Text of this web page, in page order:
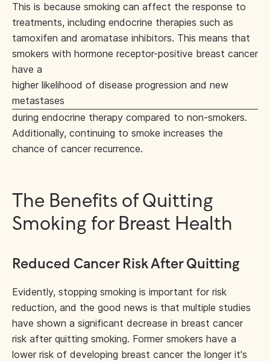
This is because smoking can affect the response to
treatments, including endocrine therapies such as
tamoxifen and aromatase inhibitors. This means that
smokers with hormone receptor-positive breast cancer
have a
higher likelihood of disease progression and new
metastases
during endocrine therapy compared to non-smokers.
Additionally, continuing to smoke increases the
chance of cancer recurrence.
The Benefits of Quitting
Smoking for Breast Health
Reduced Cancer Risk After Quitting
Evidently, stopping smoking is important for risk
reduction, and the good news is that multiple studies
have shown a significant decrease in breast cancer
risk after quitting smoking. Former smokers have a
lower risk of developing breast cancer the longer it's